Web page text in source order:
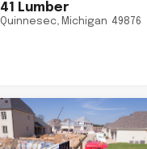
41 Lumber
Quinnesec, Michigan 49876